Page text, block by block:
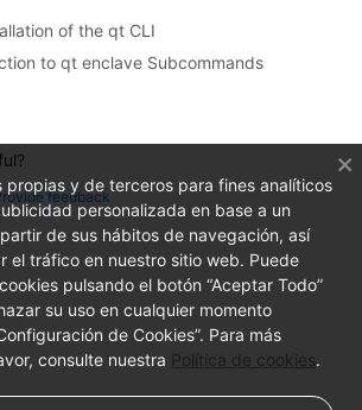
of the qt CLI
to qt enclave Subcommands
feedback
propias y de terceros para fines analíticos
personalizada en base a un
de sus hábitos de navegación, así
el tráfico en nuestro sitio web. Puede
pulsando el botón “Aceptar Todo”
su uso en cualquier momento
de Cookies”. Para más
consulte nuestra Política de cookies.